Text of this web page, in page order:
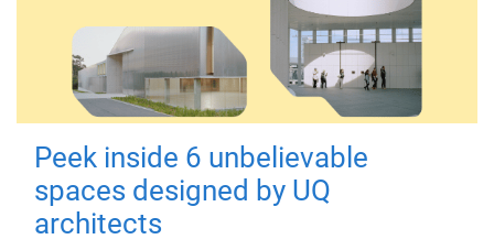
Peek inside 6 unbelievable
spaces designed by UQ
architects